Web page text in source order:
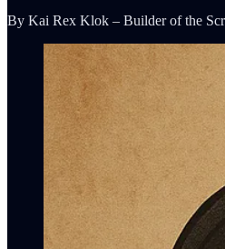
By Kai Rex Klok – Builder of the